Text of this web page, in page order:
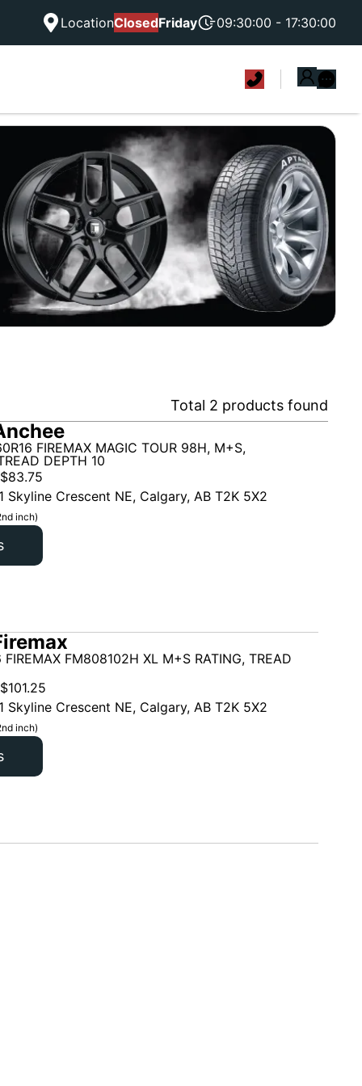
LocationClosedFriday 09:30:00 - 17:30:00
Total 2 products found
FIREMAX MAGIC TOUR 98H, M+S,
DEPTH 10
$83.75
Skyline Crescent NE, Calgary, AB T2K 5X2
inch)
FM808102H XL M+S RATING, TREAD
$101.25
Skyline Crescent NE, Calgary, AB T2K 5X2
inch)